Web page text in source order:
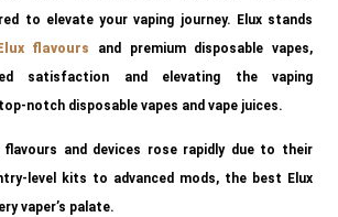
to elevate your vaping journey. Elux stands
flavours and premium disposable vapes,
satisfaction and elevating the vaping
notch disposable vapes and vape juices.
flavours and devices rose rapidly due to their
level kits to advanced mods, the best Elux
vaper’s palate.